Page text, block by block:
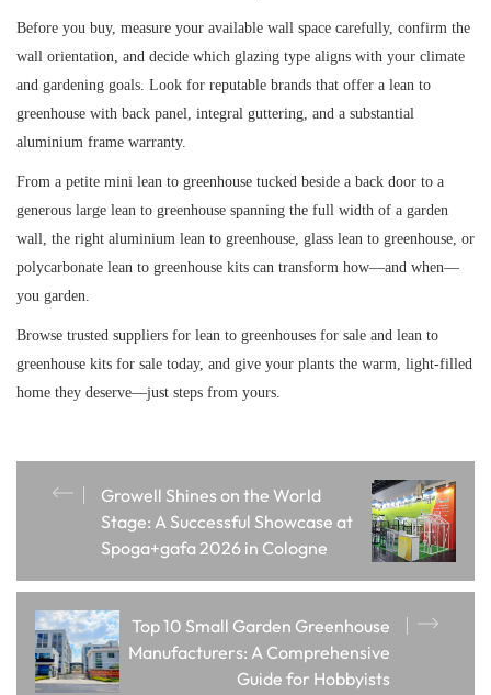
Before you buy, measure your available wall space carefully, confirm the
wall orientation, and decide which glazing type aligns with your climate
and gardening goals. Look for reputable brands that offer a lean to
greenhouse with back panel, integral guttering, and a substantial
aluminium frame warranty.
From a petite mini lean to greenhouse tucked beside a back door to a
generous large lean to greenhouse spanning the full width of a garden
wall, the right aluminium lean to greenhouse, glass lean to greenhouse, or
polycarbonate lean to greenhouse kits can transform how—and when—
you garden.
Browse trusted suppliers for lean to greenhouses for sale and lean to
greenhouse kits for sale today, and give your plants the warm, light-filled
home they deserve—just steps from yours.
Growell Shines on the World
Stage: A Successful Showcase at
Spoga+gafa 2026 in Cologne
Top 10 Small Garden Greenhouse
Manufacturers: A Comprehensive
Guide for Hobbyists